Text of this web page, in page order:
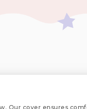
Our cover ensures